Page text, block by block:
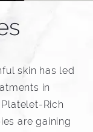
skin has led
in
Rich
are gaining